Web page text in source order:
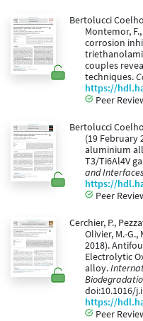
Bertolucci
Montemor,
corrosion
couples
techniques.
https://
Peer
Bertolucci
(19 February
aluminium
T3/Ti6Al4V
and
https://
Peer
Cerchier, P.,
Olivier, M.-
2018).
Electrolytic
alloy.
doi:10.1016/
https://
Peer